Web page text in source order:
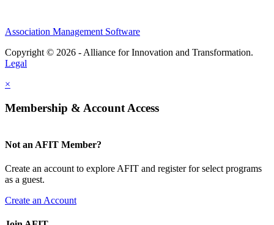
Association Management Software
Copyright © 2026 - Alliance for Innovation and Transformation.
Legal
×
Membership & Account Access
Not an AFIT Member?
Create an account to explore AFIT and register for select programs
as a guest.
Create an Account